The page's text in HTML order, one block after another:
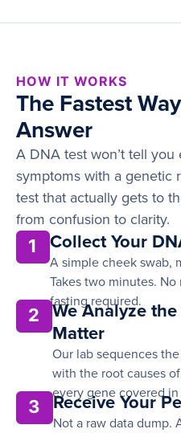
HOW IT WORKS
The Fastest
Answer
A DNA test won’t tell
symptoms with a genetic
test that actually gets to
from confusion to clarity.
1 Collect Your
A simple cheek swab,
Takes two minutes.
fasting required.
2
We Analyze
Matter
Our lab sequences
with the root causes
every gene covered
3 Receive Your
Not a raw data dump.